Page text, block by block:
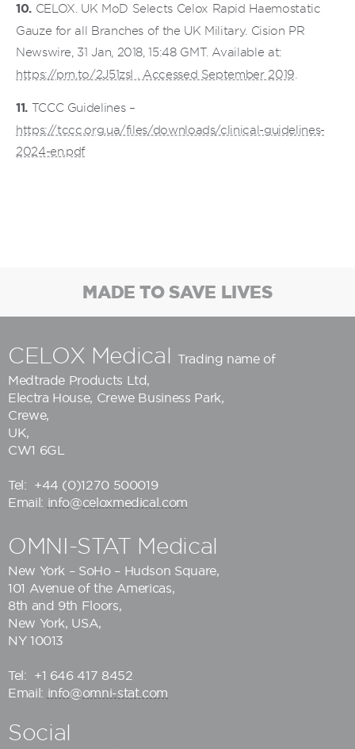
10.CELOX. UK MoD Selects Celox Rapid Haemostatic
Gauze for all Branches of the UK Military. Cision PR
Newswire, 31 Jan, 2018, 15:48 GMT. Available at:
https://prn.to/2J51zsI . Accessed September 2019
11.TCCC Guidelines –
https://tccc.org.ua/files/downloads/clinical-guidelines-
2024-en.pdf
MADE TO SAVE LIVES
CELOX Medical
Trading name of
Medtrade Products Ltd,
Electra House, Crewe Business Park,
Crewe,
UK,
CW1 6GL
Tel:
+44 (0)1270 500019
Email: info@celoxmedical.com
OMNI-STAT Medical
New York – SoHo – Hudson Square,
101 Avenue of the Americas,
8th and 9th Floors,
New York, USA,
NY 10013
Tel:
+1 646 417 8452
Email: info@omni-stat.com
Social